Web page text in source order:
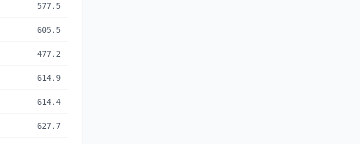
577.5
605.5
477.2
614.9
614.4
627.7